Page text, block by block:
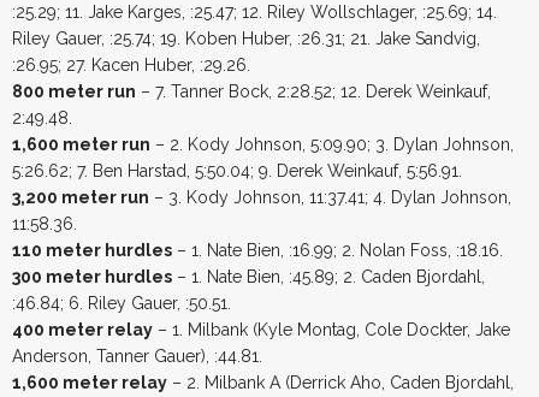
:25.29; 11. Jake Karges, :25.47; 12. Riley Wollschlager, :25.69; 14.
Riley Gauer, :25.74; 19. Koben Huber, :26.31; 21. Jake Sandvig,
:26.95; 27. Kacen Huber, :29.26.
800 meter run – 7. Tanner Bock, 2:28.52; 12. Derek Weinkauf,
2:49.48.
1,600 meter run – 2. Kody Johnson, 5:09.90; 3. Dylan Johnson,
5:26.62; 7. Ben Harstad, 5:50.04; 9. Derek Weinkauf, 5:56.91.
3,200 meter run – 3. Kody Johnson, 11:37.41; 4. Dylan Johnson,
11:58.36.
110 meter hurdles – 1. Nate Bien, :16.99; 2. Nolan Foss, :18.16.
300 meter hurdles – 1. Nate Bien, :45.89; 2. Caden Bjordahl,
:46.84; 6. Riley Gauer, :50.51.
400 meter relay – 1. Milbank (Kyle Montag, Cole Dockter, Jake
Anderson, Tanner Gauer), :44.81.
1,600 meter relay – 2. Milbank A (Derrick Aho, Caden Bjordahl,